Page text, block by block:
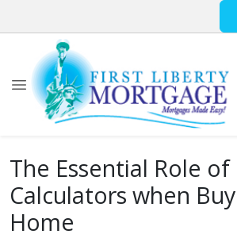
The Essential Role
Calculators when
Home